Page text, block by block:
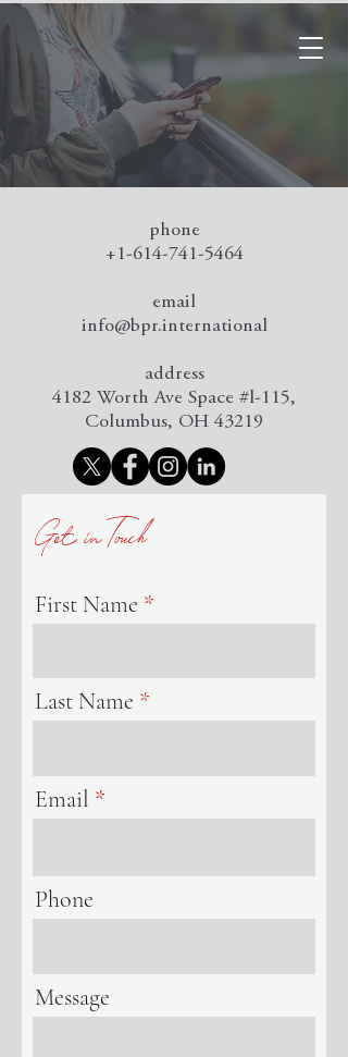
Contact Us
phone
+1-614-741-5464
email
info@bpr.international
address
4182 Worth Ave Space #l-115,
Columbus, OH 43219
Get inTouch
First Name
Last Name
Email
Phone
Message